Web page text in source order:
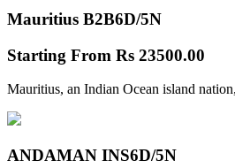
Mauritius B2B6D/5N
Starting From Rs 23500.00
Mauritius, an Indian Ocean island
ANDAMAN INS6D/5N